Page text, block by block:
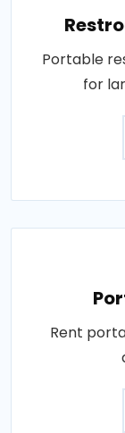
Portable
for
Rent